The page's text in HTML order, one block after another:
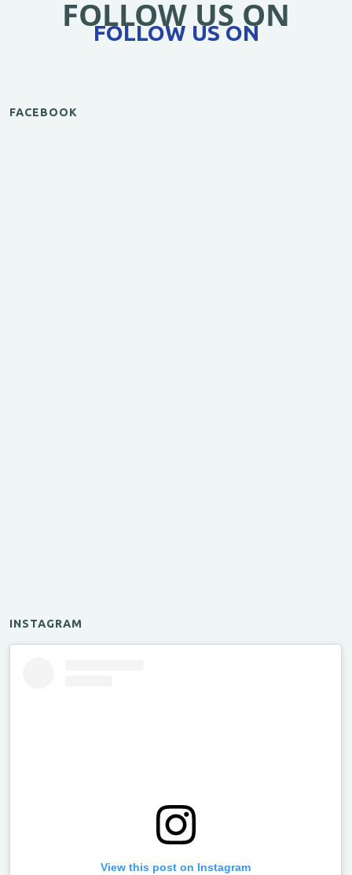
FOLLOW US ON
FOLLOW US ON
FACEBOOK
INSTAGRAM
View this post on Instagram